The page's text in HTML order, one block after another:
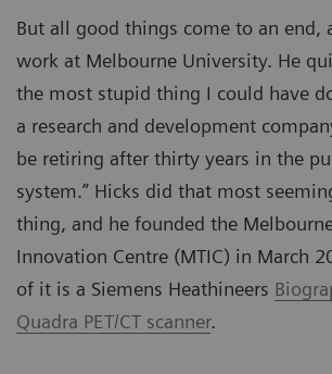
But all good things come to an end,
work at Melbourne University. He
the most stupid thing I could have
a research and development
be retiring after thirty years in the
system.” Hicks did that most
thing, and he founded the
Innovation Centre (MTIC) in March
of it is a Siemens Heathineers
Quadra PET/CT scanner.